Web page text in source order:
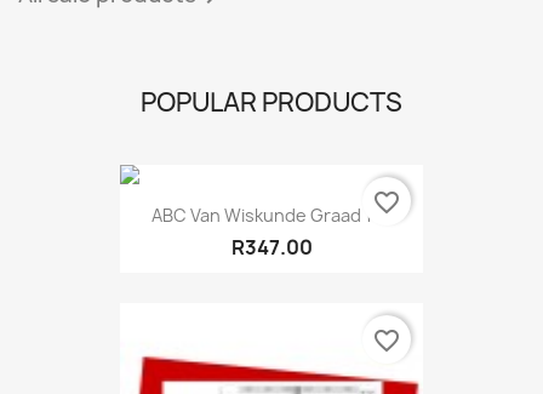
POPULAR PRODUCTS
ABC Van Wiskunde Graad 11...
R347.00
favorite_border
favorite_border